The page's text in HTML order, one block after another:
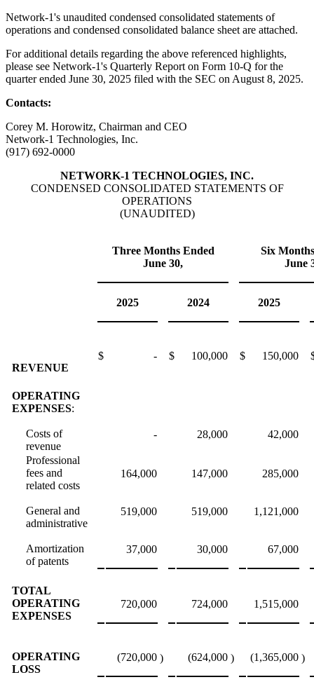
Network-1's unaudited condensed consolidated statements of
operations and condensed consolidated balance sheet are attached.
For additional details regarding the above referenced highlights,
please see Network-1's Quarterly Report on Form 10-Q for the
quarter ended June 30, 2025 filed with the SEC on August 8, 2025.
Contacts:
Corey M. Horowitz, Chairman and CEO
Network-1 Technologies, Inc.
(917) 692-0000
NETWORK-1 TECHNOLOGIES, INC.
CONDENSED CONSOLIDATED STATEMENTS OF
OPERATIONS
(UNAUDITED)
Three Months Ended
June 30,
Six
June
2025 2024 2025
REVENUE
$ - $ 100,000 $ 150,000
OPERATING
EXPENSES:
Costs of
revenue
- 28,000 42,000
Professional
fees and
related costs
164,000 147,000 285,000
General and
administrative
519,000 519,000 1,121,000
Amortization
of patents
37,000 30,000 67,000
TOTAL
OPERATING
EXPENSES
720,000 724,000 1,515,000
OPERATING
LOSS
(720,000 ) (624,000 ) (1,365,000 )